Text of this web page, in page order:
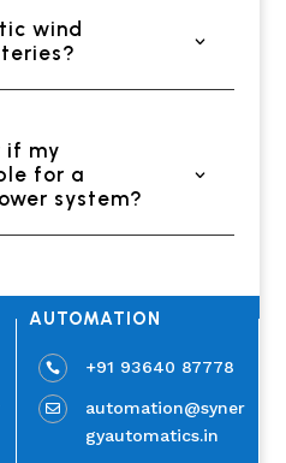
wind
if my
for a
system?
AUTOMATION
 +91 93640 87778

automation@syner
gyautomatics.in